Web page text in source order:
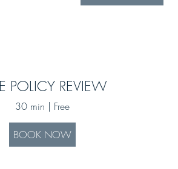
POLICY REVIEW
30 min | Free
BOOK NOW